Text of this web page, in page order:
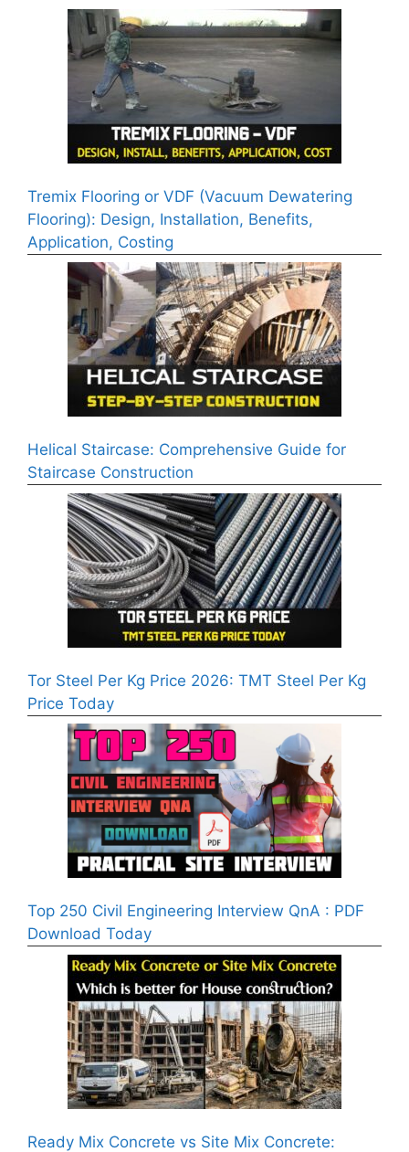
Tremix Flooring or VDF (Vacuum Dewatering
Flooring): Design, Installation, Benefits,
Application, Costing
Helical Staircase: Comprehensive Guide for
Staircase Construction
Tor Steel Per Kg Price 2026: TMT Steel Per Kg
Price Today
Top 250 Civil Engineering Interview QnA : PDF
Download Today
Ready Mix Concrete vs Site Mix Concrete: